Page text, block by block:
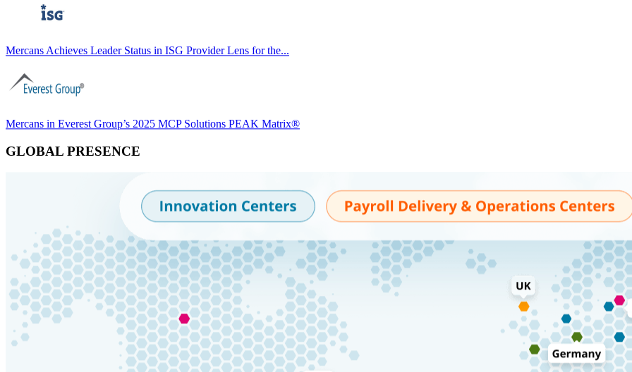
Mercans Achieves Leader Status in ISG Provider Lens for the...
Mercans in Everest Group’s 2025 MCP Solutions PEAK Matrix®
GLOBAL PRESENCE